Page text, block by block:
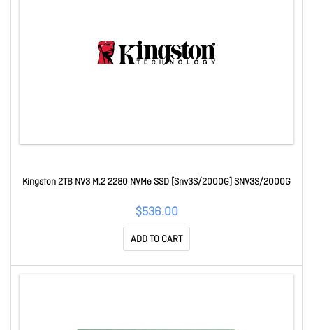
Kingston 2TB NV3 M.2 2280 NVMe SSD [Snv3S/2000G] SNV3S/2000G
$536.00
ADD TO CART